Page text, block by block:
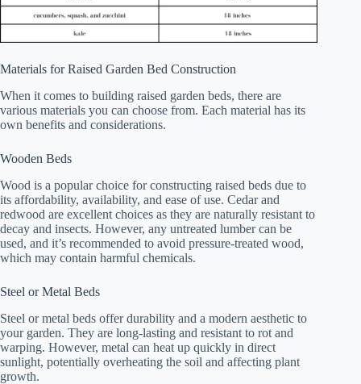
Materials for Raised Garden Bed Construction
When it comes to building raised garden beds, there are
various materials you can choose from. Each material has its
own benefits and considerations.
Wooden Beds
Wood is a popular choice for constructing raised beds due to
its affordability, availability, and ease of use. Cedar and
redwood are excellent choices as they are naturally resistant to
decay and insects. However, any untreated lumber can be
used, and it’s recommended to avoid pressure-treated wood,
which may contain harmful chemicals.
Steel or Metal Beds
Steel or metal beds offer durability and a modern aesthetic to
your garden. They are long-lasting and resistant to rot and
warping. However, metal can heat up quickly in direct
sunlight, potentially overheating the soil and affecting plant
growth.